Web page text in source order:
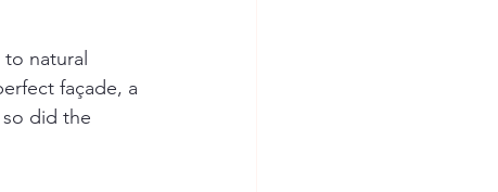
natural
façade, a
did the